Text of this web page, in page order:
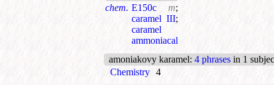
chem. E150c m;
caramel III;
caramel
ammoniacal
amoniakovy karamel: 4 phrases in 1
Chemistry 4